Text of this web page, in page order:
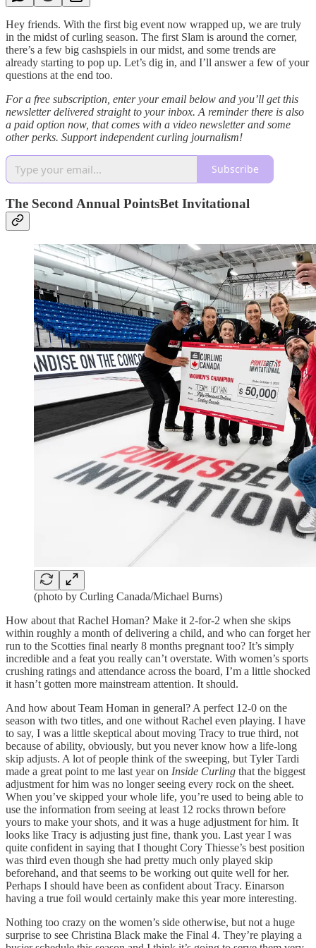
Hey friends. With the first big event now wrapped up, we are truly
in the midst of curling season. The first Slam is around the corner,
there’s a few big cashspiels in our midst, and some trends are
already starting to pop up. Let’s dig in, and I’ll answer a few of your
questions at the end too.
For a free subscription, enter your email below and you’ll get this
newsletter delivered straight to your inbox. A reminder there is also
a paid option now, that comes with a video newsletter and some
other perks. Support independent curling journalism!
Subscribe
The Second Annual PointsBet Invitational
(photo by Curling Canada/Michael Burns)
How about that Rachel Homan? Make it 2-for-2 when she skips
within roughly a month of delivering a child, and who can forget her
run to the Scotties final nearly 8 months pregnant too? It’s simply
incredible and a feat you really can’t overstate. With women’s sports
crushing ratings and attendance across the board, I’m a little shocked
it hasn’t gotten more mainstream attention. It should.
And how about Team Homan in general? A perfect 12-0 on the
season with two titles, and one without Rachel even playing. I have
to say, I was a little skeptical about moving Tracy to true third, not
because of ability, obviously, but you never know how a life-long
skip adjusts. A lot of people think of the sweeping, but Tyler Tardi
made a great point to me last year on Inside Curling that the biggest
adjustment for him was no longer seeing every rock on the sheet.
When you’ve skipped your whole life, you’re used to being able to
use the information from seeing at least 12 rocks thrown before
yours to make your shots, and it was a huge adjustment for him. It
looks like Tracy is adjusting just fine, thank you. Last year I was
quite confident in saying that I thought Cory Thiesse’s best position
was third even though she had pretty much only played skip
beforehand, and that seems to be working out quite well for her.
Perhaps I should have been as confident about Tracy. Einarson
having a true foil would certainly make this year more interesting.
Nothing too crazy on the women’s side otherwise, but not a huge
surprise to see Christina Black make the Final 4. They’re playing a